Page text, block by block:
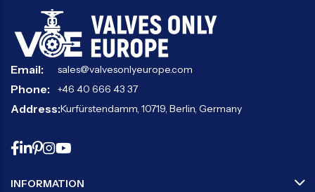
Email: sales@valvesonlyeurope.com
Phone: +46 40 666 43 37
Address:Kurfürstendamm, 10719, Berlin, Germany
INFORMATION